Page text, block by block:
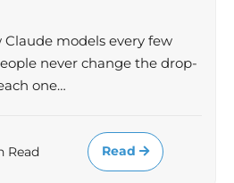
models every few
never change the drop-
one…
Read Read